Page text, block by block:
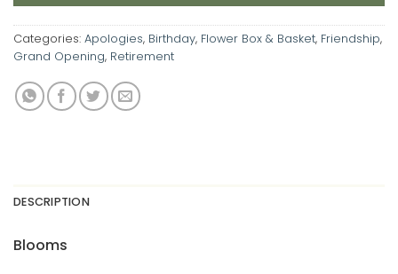
Categories: Apologies, Birthday, Flower Box & Basket, Friendship,
Grand Opening, Retirement
DESCRIPTION
Blooms